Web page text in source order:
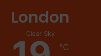
London
Clear Sky
℃